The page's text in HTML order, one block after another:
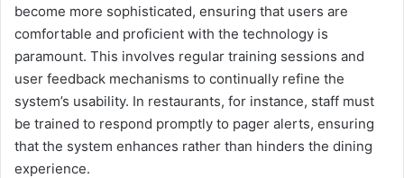
become more sophisticated, ensuring that users are
comfortable and proficient with the technology is
paramount. This involves regular training sessions and
user feedback mechanisms to continually refine the
system’s usability. In restaurants, for instance, staff must
be trained to respond promptly to pager alerts, ensuring
that the system enhances rather than hinders the dining
experience.